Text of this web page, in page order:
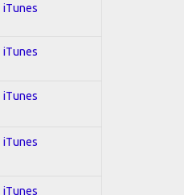
iTunes
iTunes
iTunes
iTunes
iTunes